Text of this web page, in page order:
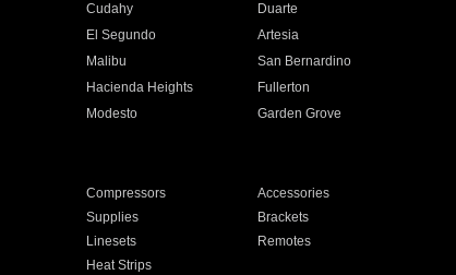
Cudahy
Duarte
El Segundo
Artesia
Malibu
San Bernardino
Hacienda Heights
Fullerton
Modesto
Garden Grove
Compressors
Accessories
Supplies
Brackets
Linesets
Remotes
Heat Strips